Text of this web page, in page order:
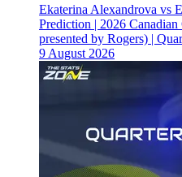
Ekaterina Alexandrova vs
Prediction | 2026
presented by Rogers) |
9 August 2026